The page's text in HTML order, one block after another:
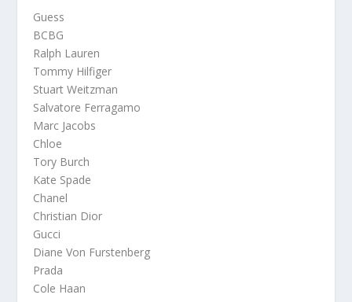
Guess
BCBG
Ralph Lauren
Tommy Hilfiger
Stuart Weitzman
Salvatore Ferragamo
Marc Jacobs
Chloe
Tory Burch
Kate Spade
Chanel
Christian Dior
Gucci
Diane Von Furstenberg
Prada
Cole Haan